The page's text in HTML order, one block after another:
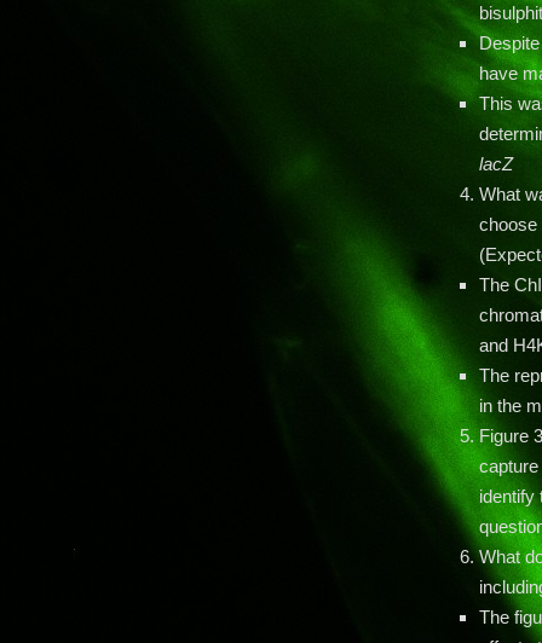
have
This
lacZ
What
choose
The
and
The
in the
Figure
capture
identify
What
The